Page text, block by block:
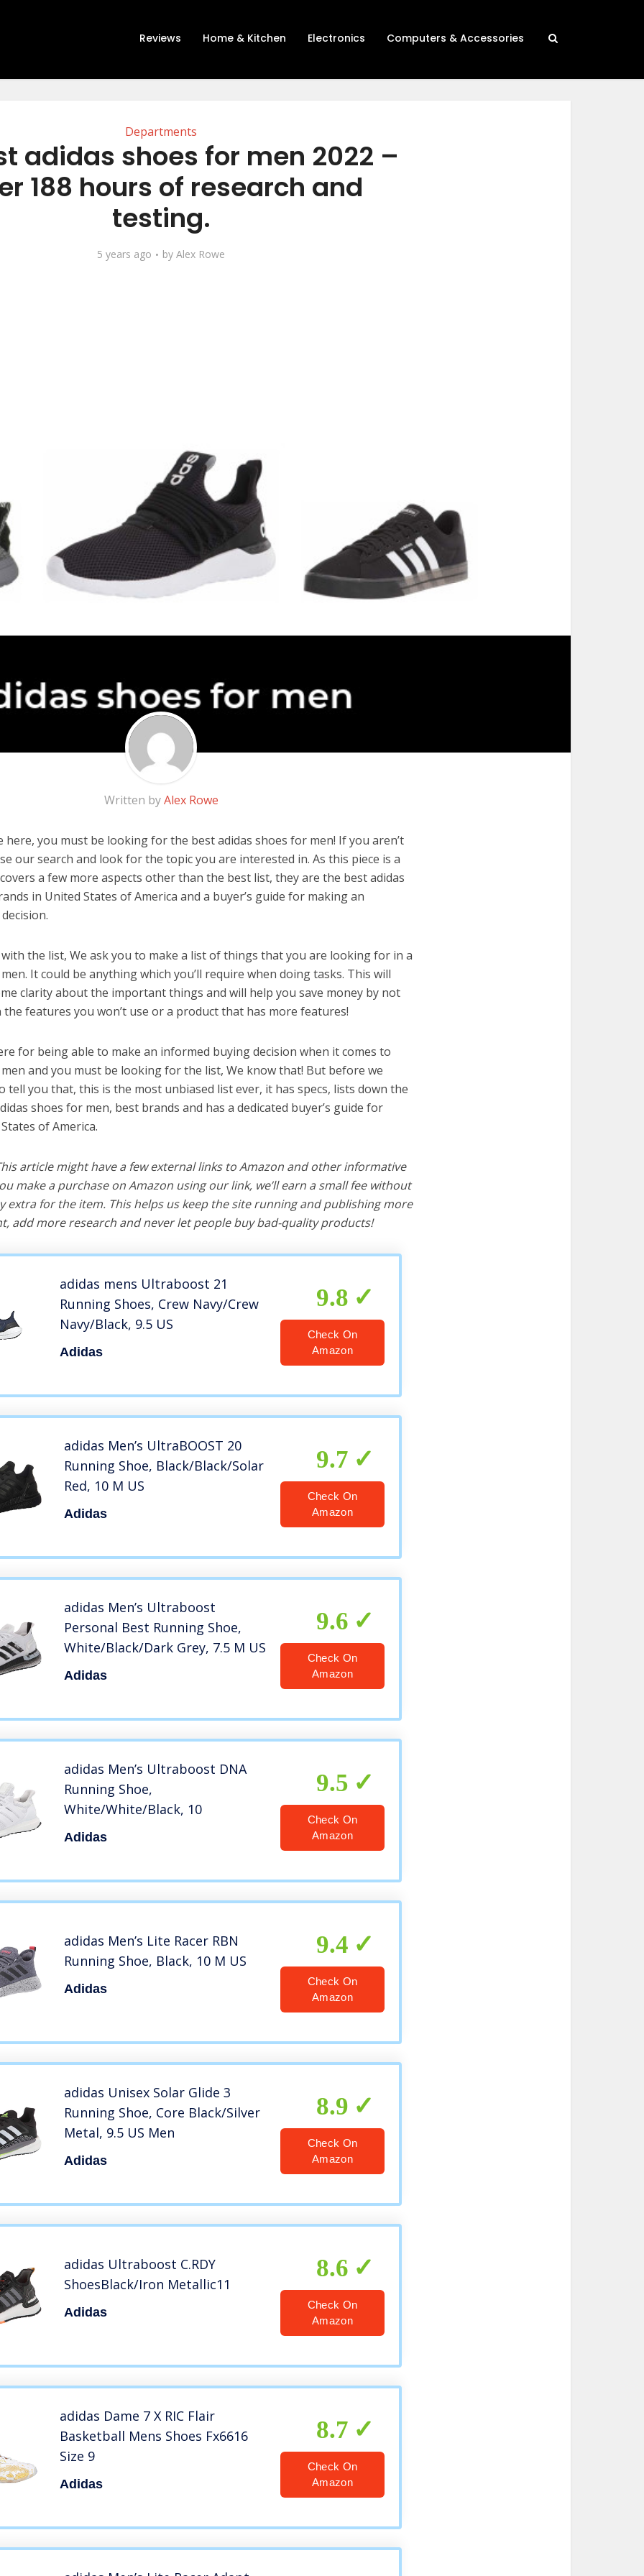
Reviews Home & Kitchen Electronics Computers & Accessories
Departments
adidas shoes for men 2022 –
188 hours of research and
testing.
5 years ago by Alex Rowe
Written byAlex Rowe
here, you must be looking for the best adidas shoes for men! If you aren’t
our search and look for the topic you are interested in. As this piece is a
a few more aspects other than the best list, they are the best adidas
in United States of America and a buyer’s guide for making an
the list, We ask you to make a list of things that you are looking for in a
It could be anything which you’ll require when doing tasks. This will
clarity about the important things and will help you save money by not
features you won’t use or a product that has more features!
for being able to make an informed buying decision when it comes to
and you must be looking for the list, We know that! But before we
tell you that, this is the most unbiased list ever, it has specs, lists down the
shoes for men, best brands and has a dedicated buyer’s guide for
of America.
article might have a few external links to Amazon and other informative
make a purchase on Amazon using our link, we’ll earn a small fee without
extra for the item. This helps us keep the site running and publishing more
add more research and never let people buy bad-quality products!
adidas mens Ultraboost 21
Running Shoes, Crew Navy/Crew
Navy/Black, 9.5 US
Adidas
9.8
Check On
Amazon
adidas Men’s UltraBOOST 20
Running Shoe, Black/Black/Solar
Red, 10 M US
Adidas
9.7
Check On
Amazon
adidas Men’s Ultraboost
Personal Best Running Shoe,
White/Black/Dark Grey, 7.5 M US
Adidas
9.6
Check On
Amazon
adidas Men’s Ultraboost DNA
Running Shoe,
White/White/Black, 10
Adidas
9.5
Check On
Amazon
adidas Men’s Lite Racer RBN
Running Shoe, Black, 10 M US
Adidas
9.4
Check On
Amazon
adidas Unisex Solar Glide 3
Running Shoe, Core Black/Silver
Metal, 9.5 US Men
Adidas
8.9
Check On
Amazon
adidas Ultraboost C.RDY
ShoesBlack/Iron Metallic11
Adidas
8.6
Check On
Amazon
adidas Dame 7 X RIC Flair
Basketball Mens Shoes Fx6616
Size 9
Adidas
8.7
Check On
Amazon